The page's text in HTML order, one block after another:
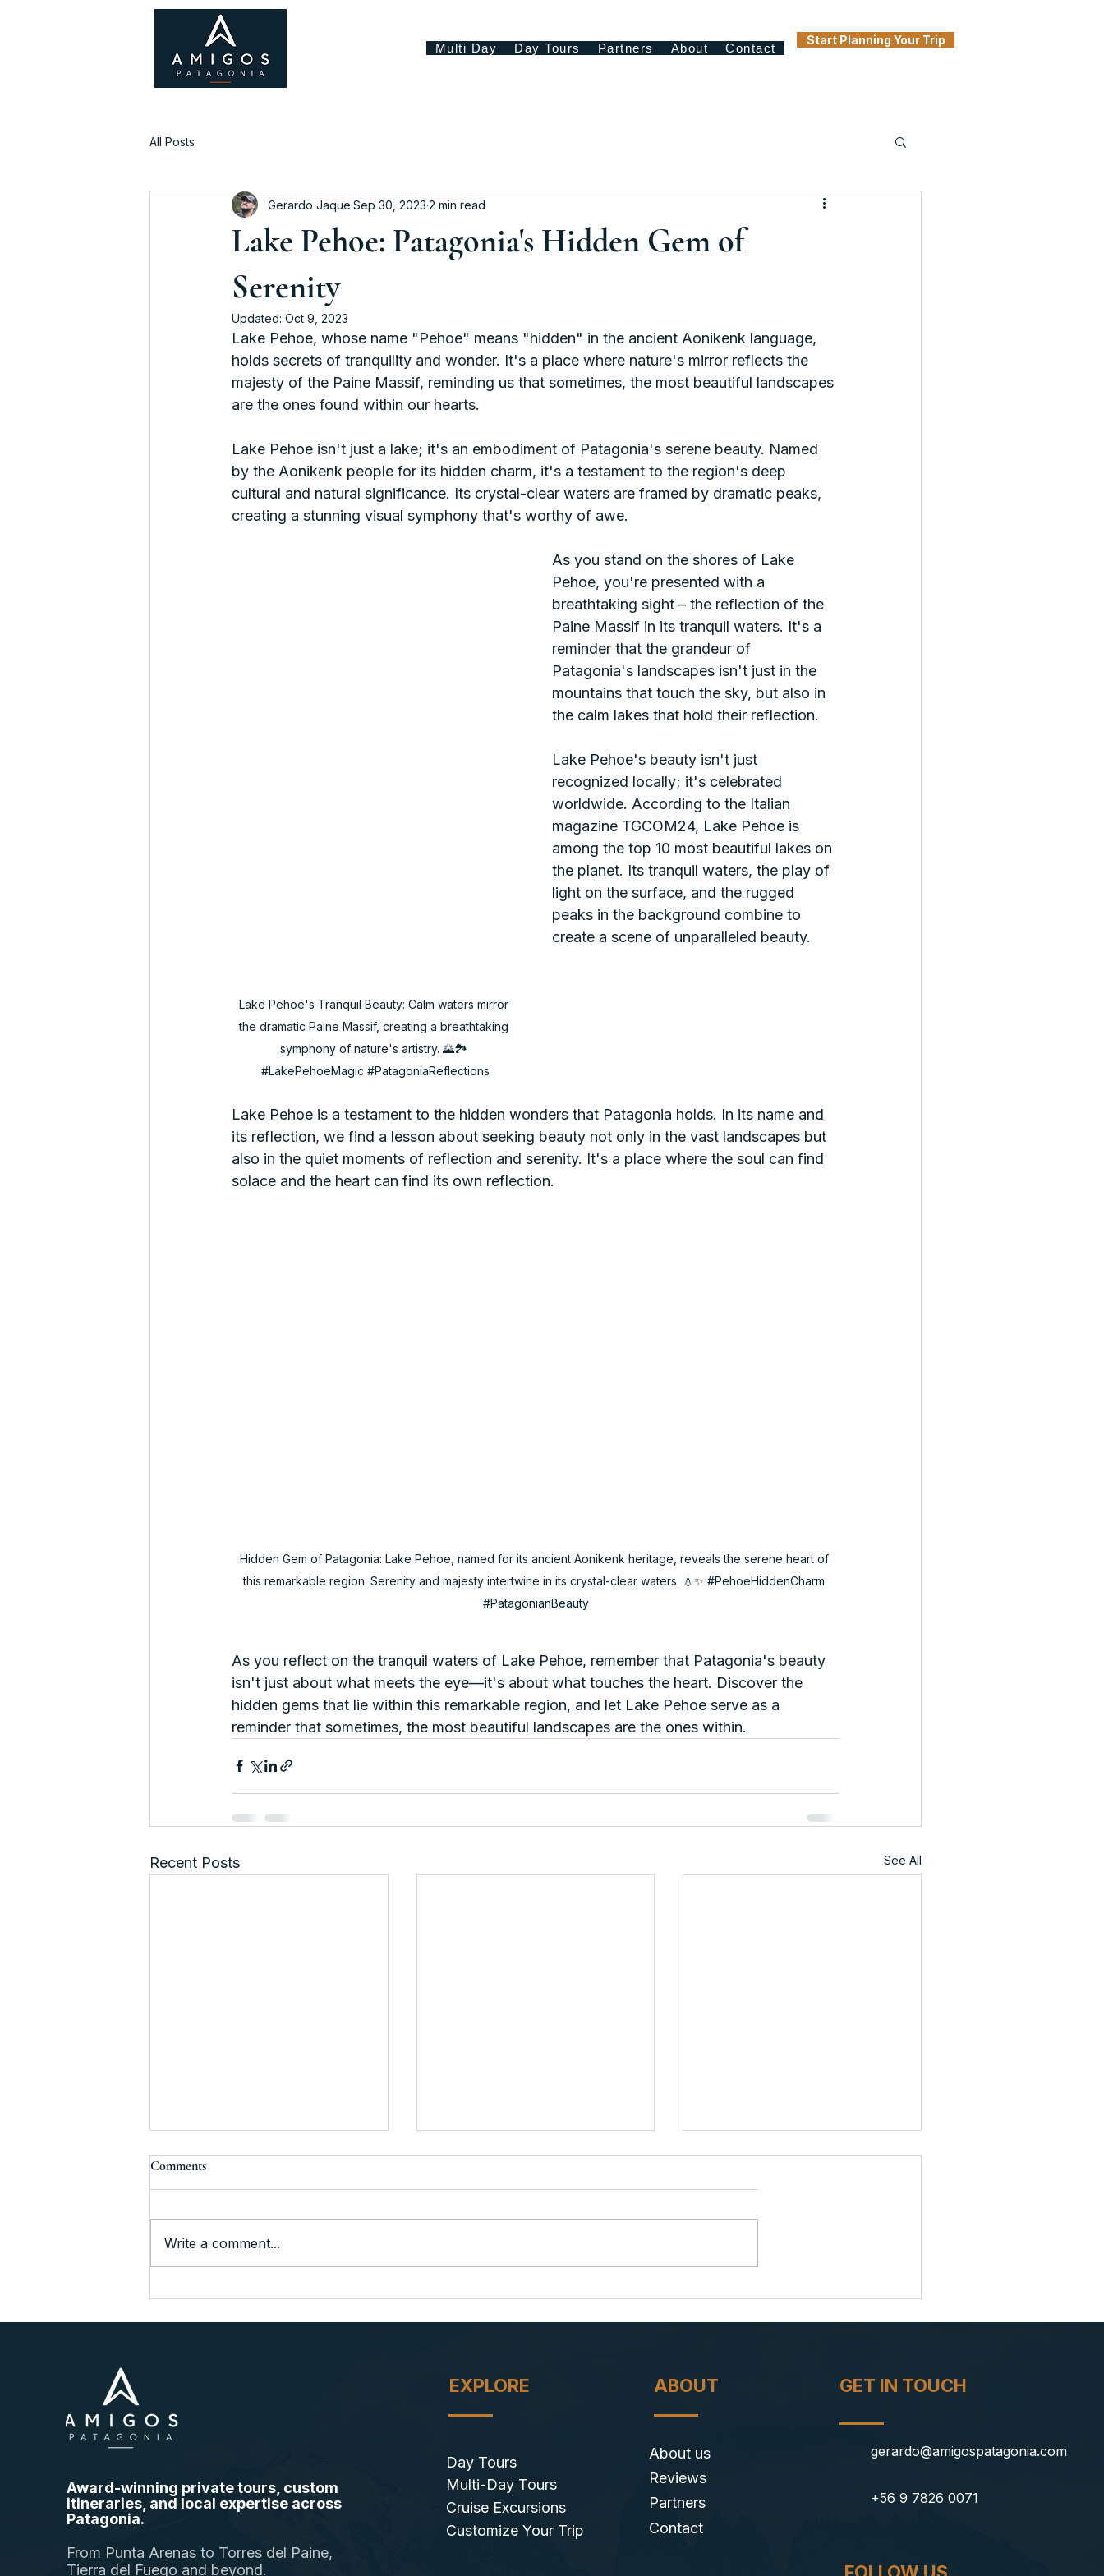
Multi Day Day Tours Partners About Contact
Start Planning Your Trip
All Posts
Lake Pehoe: Patagonia's Hidden Gem of
Serenity
Gerardo Jaque Sep 30, 2023 2 min read
Updated: Oct 9, 2023
Lake Pehoe, whose name "Pehoe" means "hidden" in the ancient Aonikenk language,
holds secrets of tranquility and wonder. It's a place where nature's mirror reflects the
majesty of the Paine Massif, reminding us that sometimes, the most beautiful landscapes
are the ones found within our hearts.
Lake Pehoe isn't just a lake; it's an embodiment of Patagonia's serene beauty. Named
by the Aonikenk people for its hidden charm, it's a testament to the region's deep
cultural and natural significance. Its crystal-clear waters are framed by dramatic peaks,
creating a stunning visual symphony that's worthy of awe.
Lake Pehoe's Tranquil Beauty: Calm waters mirror
the dramatic Paine Massif, creating a breathtaking
symphony of nature's artistry. 🌄🏞️
#LakePehoeMagic #PatagoniaReflections
As you stand on the shores of Lake
Pehoe, you're presented with a
breathtaking sight – the reflection of the
Paine Massif in its tranquil waters. It's a
reminder that the grandeur of
Patagonia's landscapes isn't just in the
mountains that touch the sky, but also in
the calm lakes that hold their reflection.
Lake Pehoe's beauty isn't just
recognized locally; it's celebrated
worldwide. According to the Italian
magazine TGCOM24, Lake Pehoe is
among the top 10 most beautiful lakes on
the planet. Its tranquil waters, the play of
light on the surface, and the rugged
peaks in the background combine to
create a scene of unparalleled beauty.
Lake Pehoe is a testament to the hidden wonders that Patagonia holds. In its name and
its reflection, we find a lesson about seeking beauty not only in the vast landscapes but
also in the quiet moments of reflection and serenity. It's a place where the soul can find
solace and the heart can find its own reflection.
Hidden Gem of Patagonia: Lake Pehoe, named for its ancient Aonikenk heritage, reveals the serene heart of
this remarkable region. Serenity and majesty intertwine in its crystal-clear waters. 💧✨ #PehoeHiddenCharm
#PatagonianBeauty
As you reflect on the tranquil waters of Lake Pehoe, remember that Patagonia's beauty
isn't just about what meets the eye—it's about what touches the heart. Discover the
hidden gems that lie within this remarkable region, and let Lake Pehoe serve as a
reminder that sometimes, the most beautiful landscapes are the ones within.
Recent Posts See All
Comments
Write a comment...
Award-winning private tours, custom
itineraries, and local expertise across
Patagonia.
From Punta Arenas to Torres del Paine,
Tierra del Fuego and beyond.
EXPLORE
Day Tours
Multi-Day Tours
Cruise Excursions
​Customize Your Trip
ABOUT
About us
Reviews
Partners
Contact
GET IN TOUCH
gerardo@amigospatagonia.com
+56 9 7826 0071